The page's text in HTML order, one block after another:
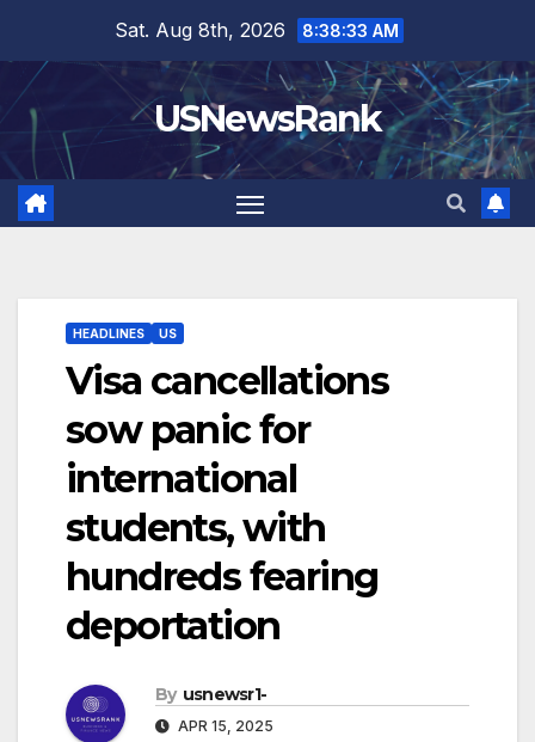
content
Sat. Aug 8th, 2026 8:38:34 AM
USNewsRank
HEADLINES US
Visa cancellations
sow panic for
international
students, with
hundreds fearing
deportation
By usnewsr1-
APR 15, 2025